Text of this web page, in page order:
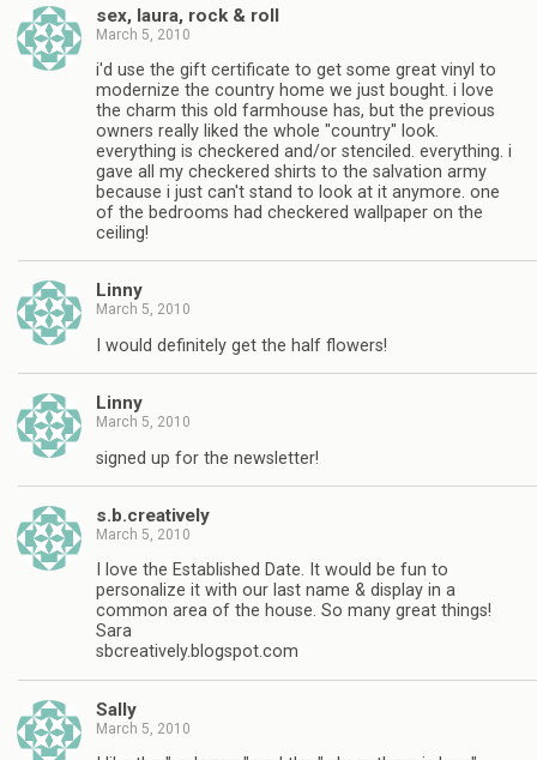
sex, laura, rock & roll
March 5, 2010
i'd use the gift certificate to get some great vinyl to
modernize the country home we just bought. i love
the charm this old farmhouse has, but the previous
owners really liked the whole "country" look.
everything is checkered and/or stenciled. everything. i
gave all my checkered shirts to the salvation army
because i just can't stand to look at it anymore. one
of the bedrooms had checkered wallpaper on the
ceiling!
Linny
March 5, 2010
I would definitely get the half flowers!
Linny
March 5, 2010
signed up for the newsletter!
s.b.creatively
March 5, 2010
I love the Established Date. It would be fun to
personalize it with our last name & display in a
common area of the house. So many great things!
Sara
sbcreatively.blogspot.com
Sally
March 5, 2010